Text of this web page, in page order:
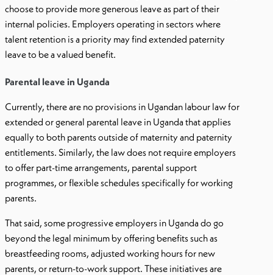
choose to provide more generous leave as part of their
internal policies. Employers operating in sectors where
talent retention is a priority may find extended paternity
leave to be a valued benefit.
Parental leave in Uganda
Currently, there are no provisions in Ugandan labour law for
extended or general parental leave in Uganda that applies
equally to both parents outside of maternity and paternity
entitlements. Similarly, the law does not require employers
to offer part-time arrangements, parental support
programmes, or flexible schedules specifically for working
parents.
That said, some progressive employers in Uganda do go
beyond the legal minimum by offering benefits such as
breastfeeding rooms, adjusted working hours for new
parents, or return-to-work support. These initiatives are